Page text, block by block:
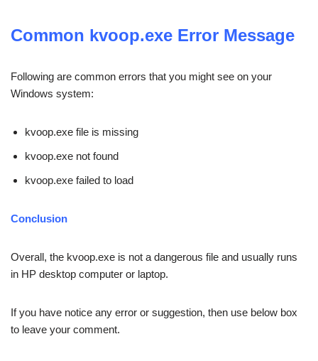
Common kvoop.exe Error Message
Following are common errors that you might see on your
Windows system:
kvoop.exe file is missing
kvoop.exe not found
kvoop.exe failed to load
Conclusion
Overall, the kvoop.exe is not a dangerous file and usually runs
in HP desktop computer or laptop.
If you have notice any error or suggestion, then use below box
to leave your comment.